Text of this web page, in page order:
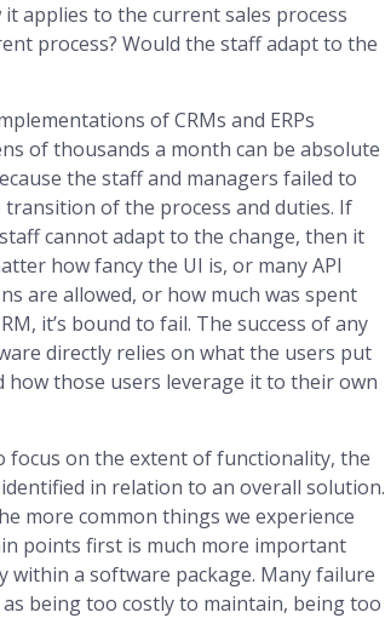
applies to the current sales process
process? Would the staff adapt to the
of CRMs and ERPs
of thousands a month can be absolute
the staff and managers failed to
of the process and duties. If
cannot adapt to the change, then it
how fancy the UI is, or many API
are allowed, or how much was spent
it’s bound to fail. The success of any
directly relies on what the users put
how those users leverage it to their own
focus on the extent of functionality, the
in relation to an overall solution.
more common things we experience
points first is much more important
a software package. Many failure
being too costly to maintain, being too